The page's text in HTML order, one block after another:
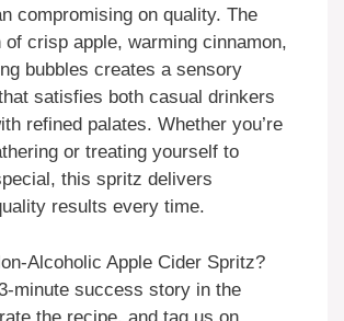
compromising on quality. The
of crisp apple, warming cinnamon,
bubbles creates a sensory
satisfies both casual drinkers
refined palates. Whether you’re
or treating yourself to
this spritz delivers
results every time.
Alcoholic Apple Cider Spritz?
minute success story in the